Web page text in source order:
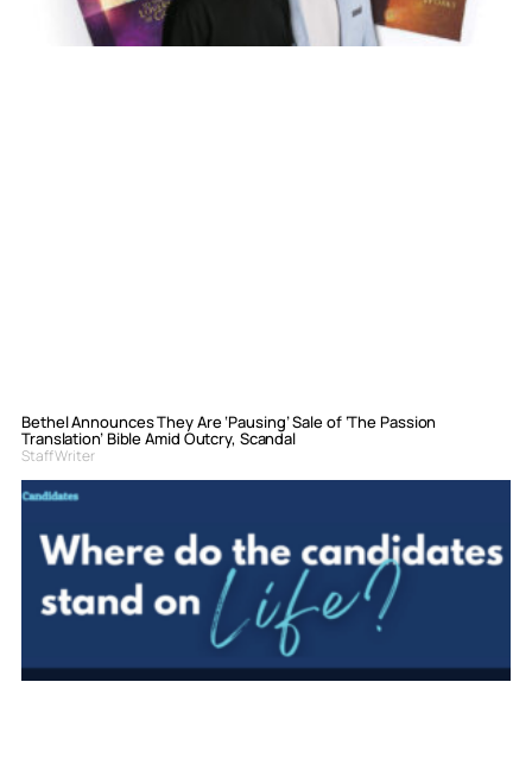
Bethel Announces They Are ‘Pausing’ Sale of ‘The Passion
Translation’ Bible Amid Outcry, Scandal
Staff Writer